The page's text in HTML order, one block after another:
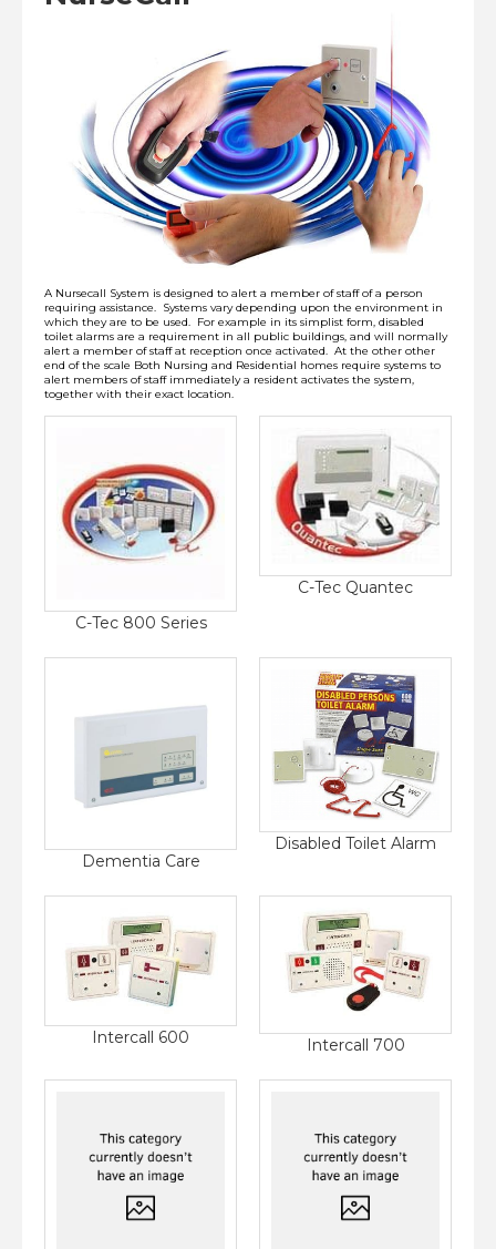
View Cart
A Nursecall System is designed to alert a member of staff of a person
requiring assistance. Systems vary depending upon the environment in
which they are to be used. For example in its simplist form, disabled
toilet alarms are a requirement in all public buildings, and will normally
alert a member of staff at reception once activated. At the other other
end of the scale Both Nursing and Residential homes require systems to
alert members of staff immediately a resident activates the system,
together with their exact location.
C-Tec 800 Series
C-Tec Quantec
Dementia Care
Disabled Toilet Alarm
Intercall 600 Intercall 700